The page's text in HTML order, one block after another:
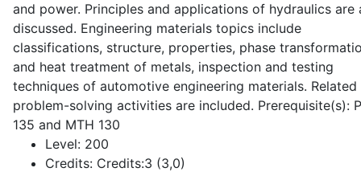
and power. Principles and applications of hydraulics are
discussed. Engineering materials topics include
classifications, structure, properties, phase
and heat treatment of metals, inspection and testing
techniques of automotive engineering materials. Related
problem-solving activities are included. Prerequisite(s):
135 and MTH 130
Level: 200
Credits: Credits:3 (3,0)